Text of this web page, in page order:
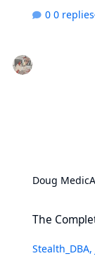
0 replies
Doug
The
Stealth_DBA,